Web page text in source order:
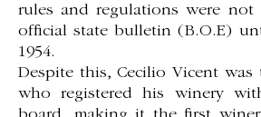
rules and regulations were
official state bulletin (B.O.E)
1954.
Despite this, Cecilio Vicent was
who registered his winery